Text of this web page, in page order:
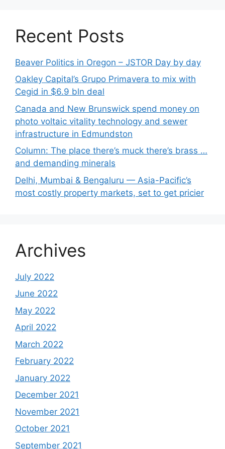
Recent Posts
Beaver Politics in Oregon – JSTOR Day by day
Oakley Capital’s Grupo Primavera to mix with
Cegid in $6.9 bln deal
Canada and New Brunswick spend money on
photo voltaic vitality technology and sewer
infrastructure in Edmundston
Column: The place there’s muck there’s brass …
and demanding minerals
Delhi, Mumbai & Bengaluru — Asia-Pacific’s
most costly property markets, set to get pricier
Archives
July 2022
June 2022
May 2022
April 2022
March 2022
February 2022
January 2022
December 2021
November 2021
October 2021
September 2021